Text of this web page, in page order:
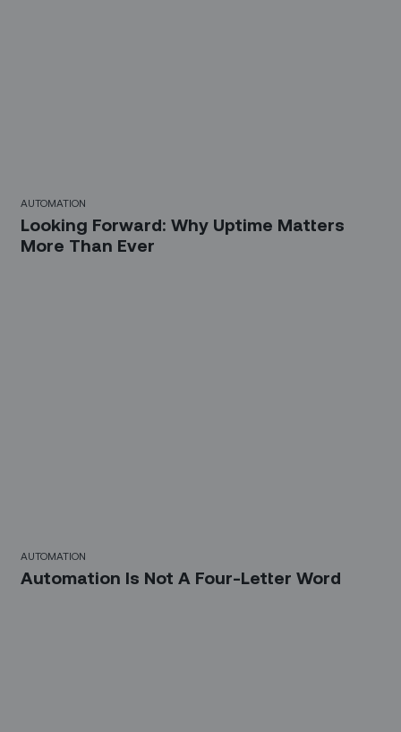
AUTOMATION
Looking Forward: Why Uptime Matters
More Than Ever
AUTOMATION
Automation Is Not A Four-Letter Word